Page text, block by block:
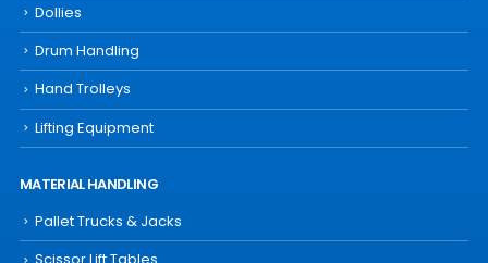
Dollies
Drum Handling
Hand Trolleys
Lifting Equipment
MATERIAL HANDLING
Pallet Trucks & Jacks